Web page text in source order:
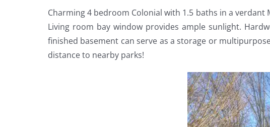
Charming 4 bedroom Colonial with 1.5 baths in a
Living room bay window provides ample sunlight.
finished basement can serve as a storage or
distance to nearby parks!